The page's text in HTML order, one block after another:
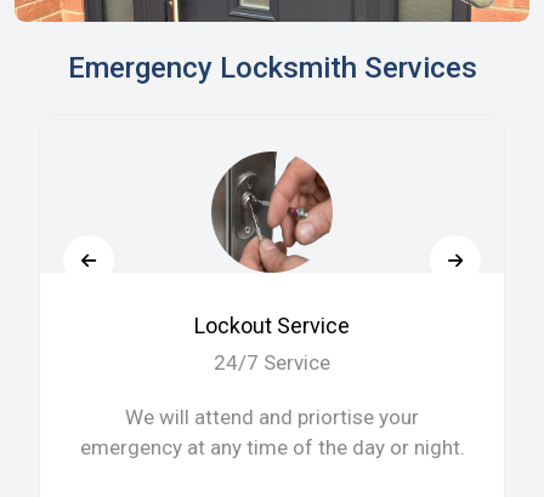
Emergency Locksmith Services
Lockout Service
24/7 Service
We will attend and priortise your
emergency at any time of the day or night.